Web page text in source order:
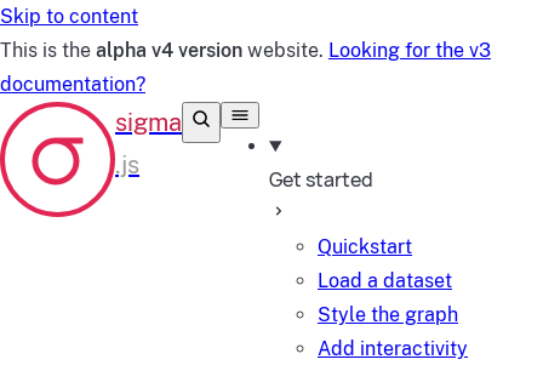
Skip to content
This is the alpha v4 version website. Looking for the v3
documentation?
Get started
Quickstart
Load a dataset
Style the graph
Add interactivity